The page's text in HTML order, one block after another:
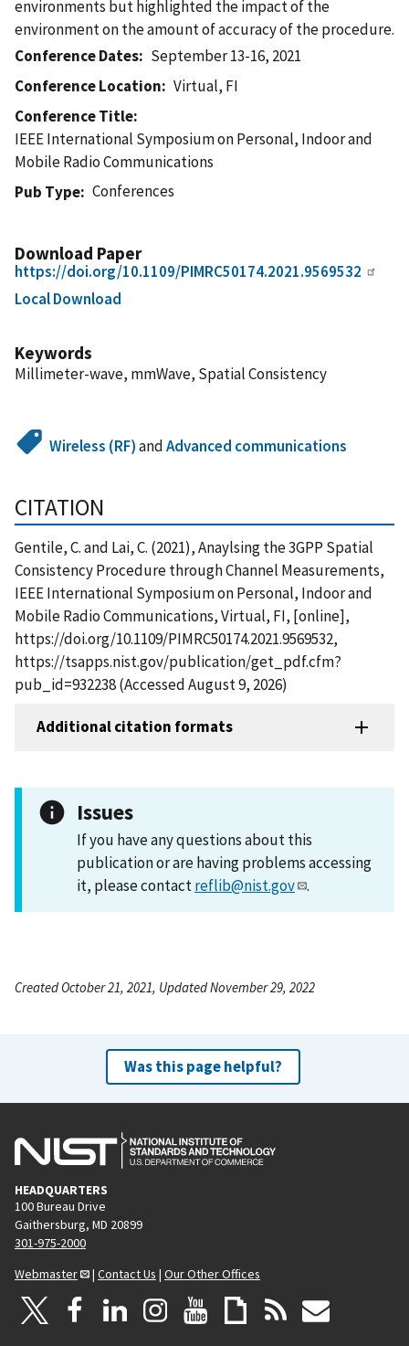
environments but highlighted the impact of the
environment on the amount of accuracy of the procedure.
Conference Dates
September 13-16, 2021
Conference Location
Virtual, FI
Conference Title
IEEE International Symposium on Personal, Indoor and
Mobile Radio Communications
Pub Type
Conferences
Download Paper
https://doi.org/10.1109/PIMRC50174.2021.9569532
Local Download
Keywords
Millimeter-wave, mmWave, Spatial Consistency
Wireless (RF)andAdvanced communications
CITATION
Gentile, C. and Lai, C. (2021), Anaylsing the 3GPP Spatial
Consistency Procedure through Channel Measurements,
IEEE International Symposium on Personal, Indoor and
Mobile Radio Communications, Virtual, FI, [online],
https://doi.org/10.1109/PIMRC50174.2021.9569532,
https://tsapps.nist.gov/publication/get_pdf.cfm?
pub_id=932238 (Accessed August 9, 2026)
Additional citation formats
Issues
If you have any questions about this
publication or are having problems accessing
it, please contactreflib@nist.gov .
Created October 21, 2021, Updated November 29, 2022
Was this page helpful?
HEADQUARTERS
100 Bureau Drive
Gaithersburg, MD 20899
301-975-2000
Webmaster
| Contact Us | Our Other Offices